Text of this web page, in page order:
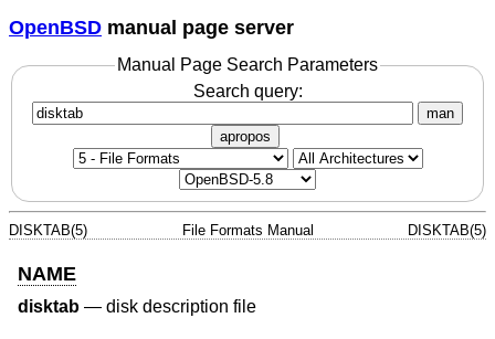
OpenBSD manual page server
Manual Page Search Parameters
Search query:
man
apropos
DISKTAB(5) File Formats Manual DISKTAB(5)
NAME
disktab — disk description file